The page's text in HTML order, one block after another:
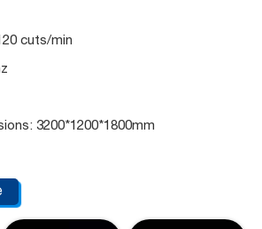
cuts/min
3200*1200*1800mm